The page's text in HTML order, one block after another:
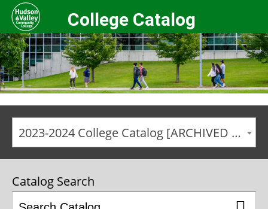
College Catalog
2023-2024 College Catalog [ARCHIVED CATALOG]
Catalog Search